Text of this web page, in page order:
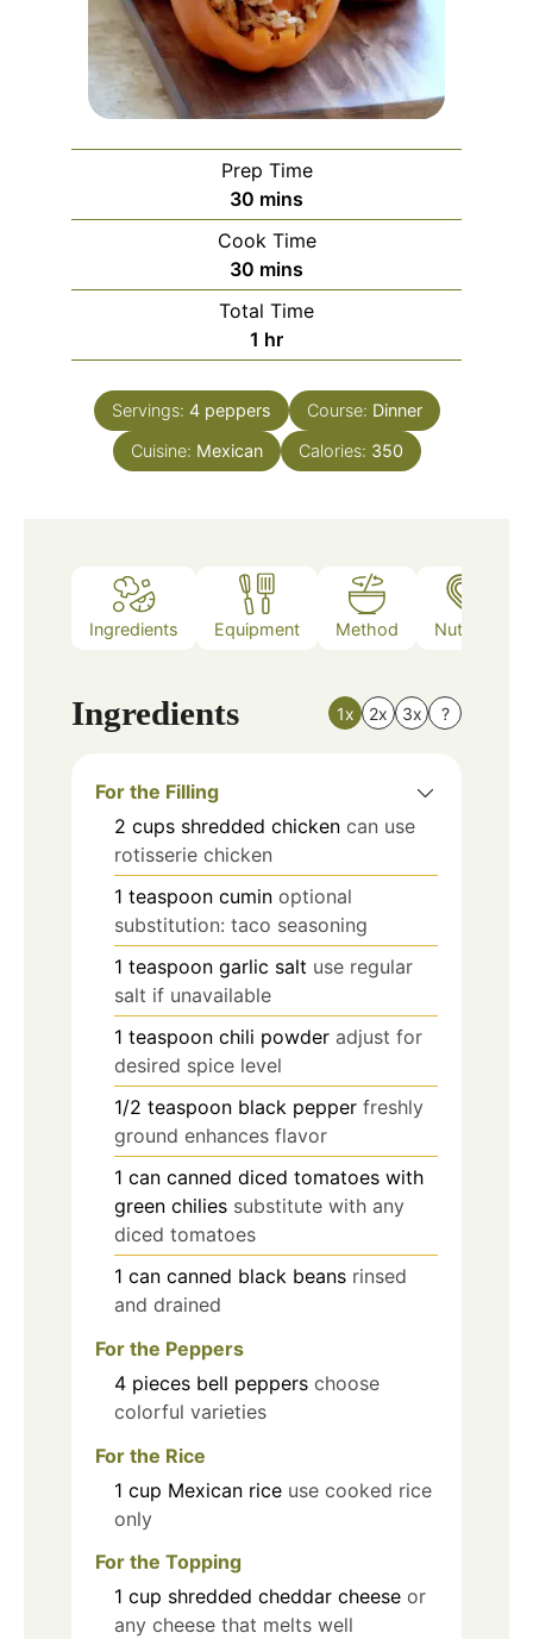
Prep Time
30 minutes
mins
Cook Time
30 minutes
mins
Total Time
1 hour
hr
Servings: 4 peppers Course: Dinner
Cuisine: Mexican Calories: 350
Ingredients Equipment Method Nutrition
Ingredients 1x 2x 3x ?
For the Filling
2 cups shredded chicken can use
rotisserie chicken
1 teaspoon cumin optional
substitution: taco seasoning
1 teaspoon garlic salt use regular
salt if unavailable
1 teaspoon chili powder adjust for
desired spice level
1/2 teaspoon black pepper freshly
ground enhances flavor
1 can canned diced tomatoes with
green chilies substitute with any
diced tomatoes
1 can canned black beans rinsed
and drained
For the Peppers
4 pieces bell peppers choose
colorful varieties
For the Rice
1 cup Mexican rice use cooked rice
only
For the Topping
1 cup shredded cheddar cheese or
any cheese that melts well